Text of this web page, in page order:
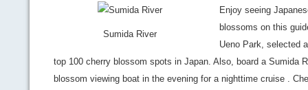
Sumida River
Enjoy seeing
blossoms on this
Ueno Park, selected
top 100 cherry blossom spots in Japan. Also, board a Sumida
blossom viewing boat in the evening for a nighttime cruise .